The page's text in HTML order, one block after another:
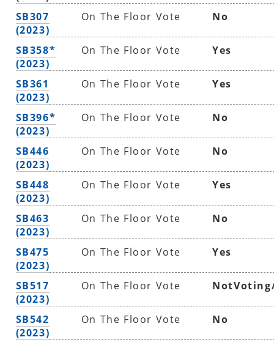
SB307
(2023)
On The Floor Vote No
SB358*
(2023)
On The Floor Vote Yes
SB361
(2023)
On The Floor Vote Yes
SB396*
(2023)
On The Floor Vote No
SB446
(2023)
On The Floor Vote No
SB448
(2023)
On The Floor Vote Yes
SB463
(2023)
On The Floor Vote No
SB475
(2023)
On The Floor Vote Yes
SB517
(2023)
On The Floor Vote
SB542
(2023)
On The Floor Vote No